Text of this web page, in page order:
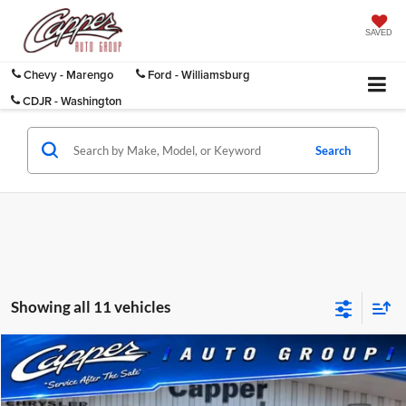
SAVED
Chevy - Marengo
Ford - Williamsburg
CDJR - Washington
Search
Showing all 11 vehicles
Used2011Buick LaCrosseCXL
Capper Chrysler Dodge Jeep Ram, Inc.
$8,175
INTERNET PRICE
Compare Vehicle